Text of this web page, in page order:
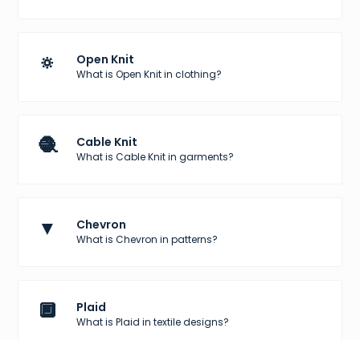
🔅 Open Knit
What is Open Knit in clothing?
🧶 Cable Knit
What is Cable Knit in garments?
▼ Chevron
What is Chevron in patterns?
🔲 Plaid
What is Plaid in textile designs?